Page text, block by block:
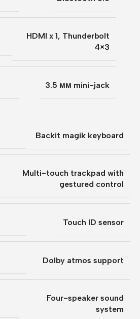
HDMI x 1, Thunderbolt
4×3
3.5 мм mini-jack
Backit magik keyboard
Multi-touch trackpad with
gestured control
Touch ID sensor
Dolby atmos support
Four-speaker sound
system